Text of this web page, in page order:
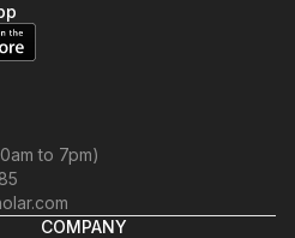
to 7pm)
COMPANY